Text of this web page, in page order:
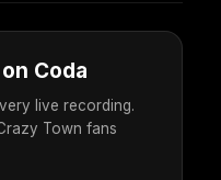
Coda
live recording.
Town fans